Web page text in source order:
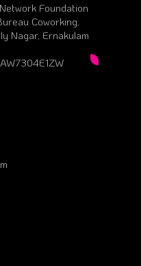
Foundation
Coworking,
Nagar, Ernakulam